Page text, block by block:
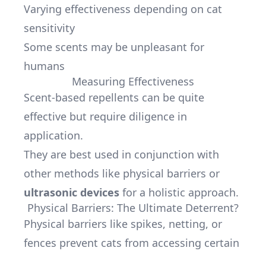
Varying effectiveness depending on cat
sensitivity
Some scents may be unpleasant for
humans
Measuring Effectiveness
Scent-based repellents can be quite
effective but require diligence in
application.
They are best used in conjunction with
other methods like physical barriers or
ultrasonic devices for a holistic approach.
Physical Barriers: The Ultimate Deterrent?
Physical barriers like spikes, netting, or
fences prevent cats from accessing certain